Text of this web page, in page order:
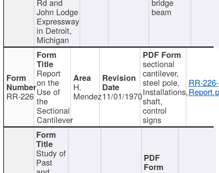
John Lodge
Expressway
in Detroit,
Michigan
beam
RR-226
Report
on the
Use of
the
Sectional
Cantilever
H.
Mendez11/01/1970
sectional
cantilever,
steel pole,
Installations,
shaft,
control
signs
RR-226-
Study of
Past